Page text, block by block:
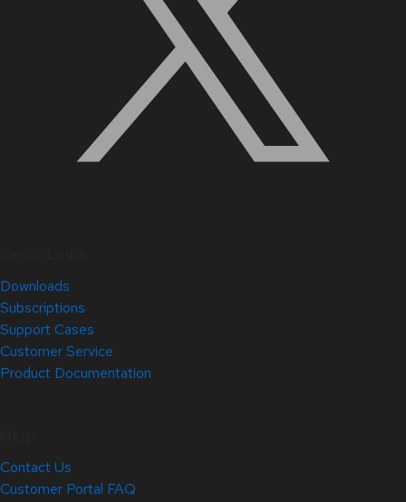
Downloads
Subscriptions
Support Cases
Customer Service
Product Documentation
Contact Us
Customer Portal FAQ